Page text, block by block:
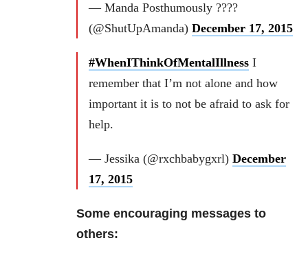
— Manda Posthumously ????
(@ShutUpAmanda) December 17, 2015
#WhenIThinkOfMentalIllness I
remember that I’m not alone and how
important it is to not be afraid to ask for
help.
— Jessika (@rxchbabygxrl) December
17, 2015
Some encouraging messages to
others: